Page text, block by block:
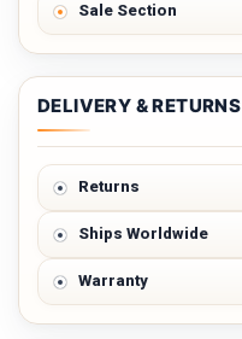
Sale Section
DELIVERY & RETURNS
Returns
Ships Worldwide
Warranty